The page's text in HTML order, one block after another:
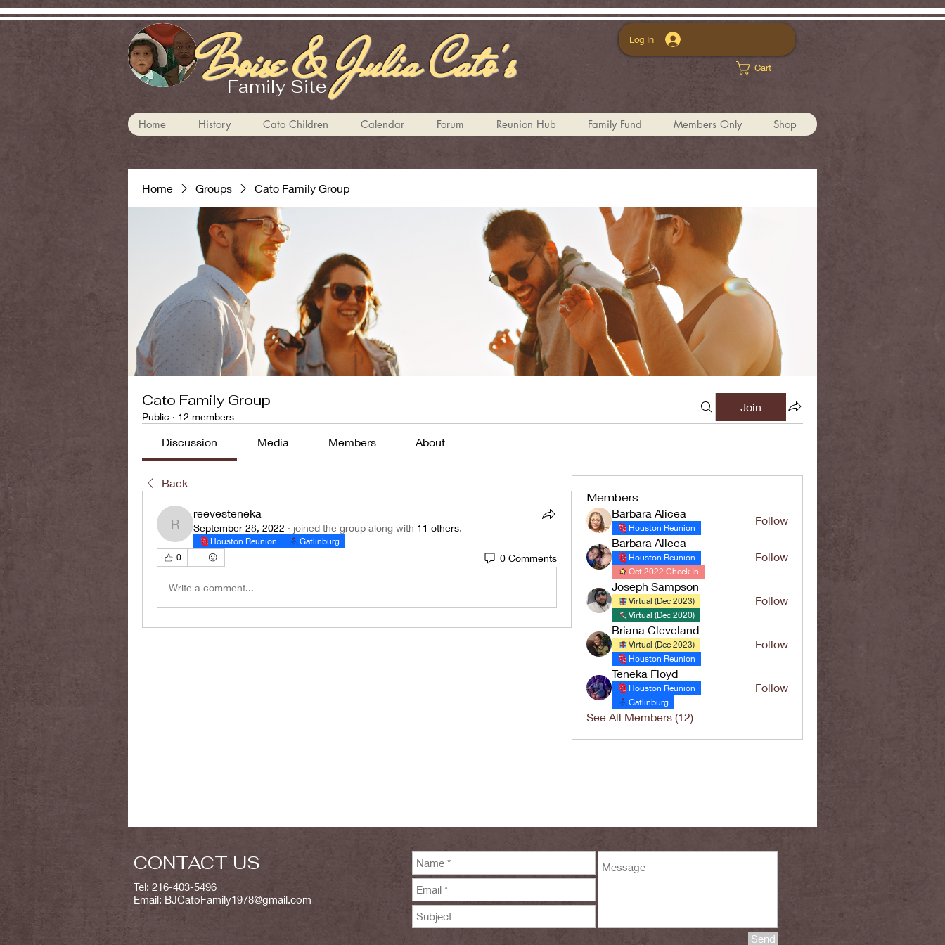
Boise & Julia Cato's
Family Site
Log In
Cart
Home History Cato Children Calendar Forum Reunion Hub Family Fund Members Only Shop
Home Groups Cato Family Group
Cato Family Group
Public · 12 members
Join
Discussion Media Members About
Back
reevesteneka
reevesteneka
September 28, 2022 · joined the group along with 11 others.
Houston Reunion
Gatlinburg
0
0 Comments
Write a comment...
Members
Barbara Alicea
Houston Reunion
Follow
Barbara Alicea
Houston Reunion
Oct 2022 Check In
Follow
Joseph Sampson
Virtual (Dec 2023)
Virtual (Dec 2020)
Follow
Briana Cleveland
Virtual (Dec 2023)
Houston Reunion
Follow
Teneka Floyd
Houston Reunion
Gatlinburg
Follow
See All Members (12)
Send
CONTACT US
Tel: 216-403-5496
Email: BJCatoFamily1978@gmail.com